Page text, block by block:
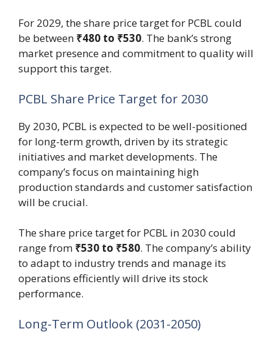
For 2029, the share price target for PCBL could
be between ₹480 to ₹530. The bank’s strong
market presence and commitment to quality will
support this target.
PCBL Share Price Target for 2030
By 2030, PCBL is expected to be well-positioned
for long-term growth, driven by its strategic
initiatives and market developments. The
company’s focus on maintaining high
production standards and customer satisfaction
will be crucial.
The share price target for PCBL in 2030 could
range from ₹530 to ₹580. The company’s ability
to adapt to industry trends and manage its
operations efficiently will drive its stock
performance.
Long-Term Outlook (2031-2050)